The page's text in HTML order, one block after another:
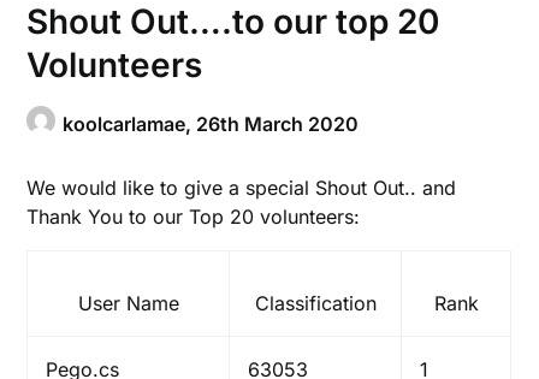
Shout Out….to our top 20
Volunteers
koolcarlamae, 26th March 2020
We would like to give a special Shout Out.. and
Thank You to our Top 20 volunteers:
User Name Classification Rank
Pego.cs 63053 1